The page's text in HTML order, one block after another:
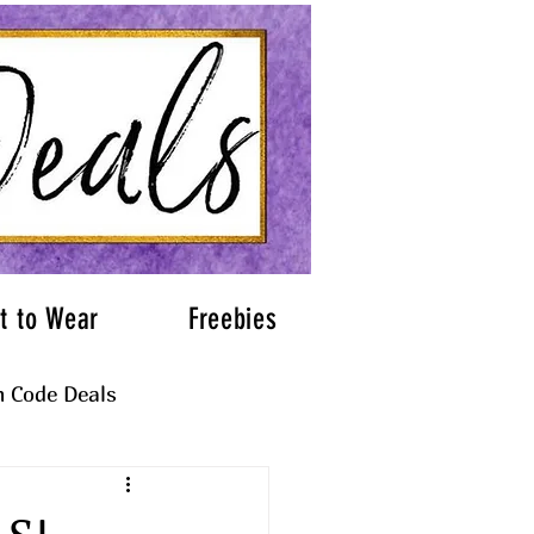
to Wear Freebies
Code Deals